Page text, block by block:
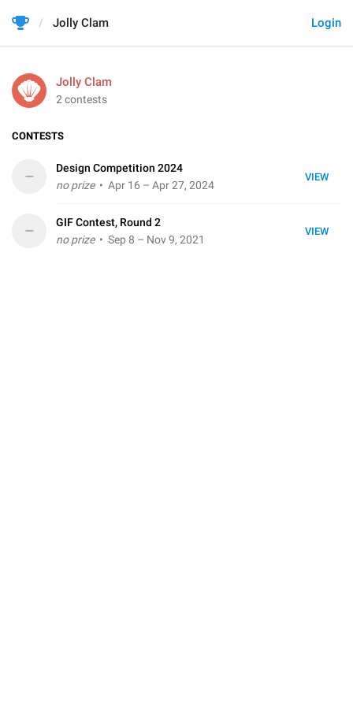
Login
Jolly Clam
Jolly Clam
2 contests
CONTESTS
VIEW
–
Design Competition 2024
no prize• Apr 16 – Apr 27, 2024
VIEW
–
GIF Contest, Round 2
no prize• Sep 8 – Nov 9, 2021